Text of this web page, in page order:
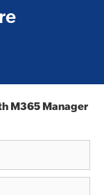
M365 Manager